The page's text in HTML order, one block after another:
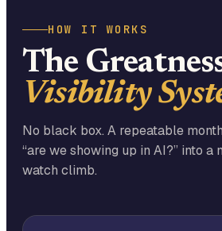
HOW IT WORKS
The
Visibility
No black box. A repeatable
“are we showing up in AI?” into a
watch climb.